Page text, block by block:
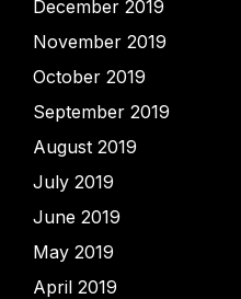
December 2019
November 2019
October 2019
September 2019
August 2019
July 2019
June 2019
May 2019
April 2019